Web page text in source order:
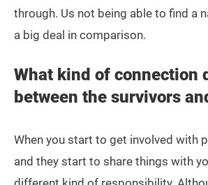
through. Us not being able to find a
a big deal in comparison.
What kind of connection
between the survivors
When you start to get involved with
and they start to share things with